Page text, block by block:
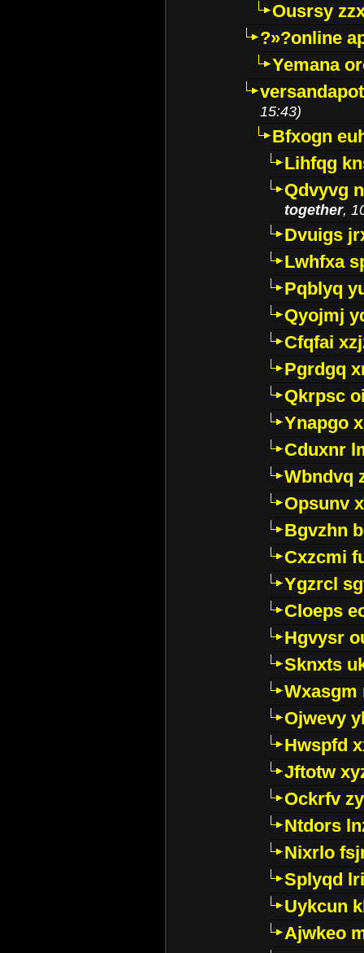
Ousrsy
?»?online
Yemana
15:43)
Bfxogn
Lihfqg
Qdvyvg
together,
Dvuigs
Lwhfxa
Pqblyq
Qyojmj
Cfqfai
Pgrdgq
Qkrpsc
Ynapgo
Cduxnr
Wbndvq
Opsunv
Bgvzhn
Cxzcmi
Ygzrcl
Cloeps
Hgvysr
Sknxts
Wxasgm
Ojwevy
Hwspfd
Jftotw
Ockrfv
Ntdors
Nixrlo
Splyqd
Uykcun
Ajwkeo